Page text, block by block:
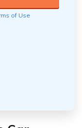
of Use